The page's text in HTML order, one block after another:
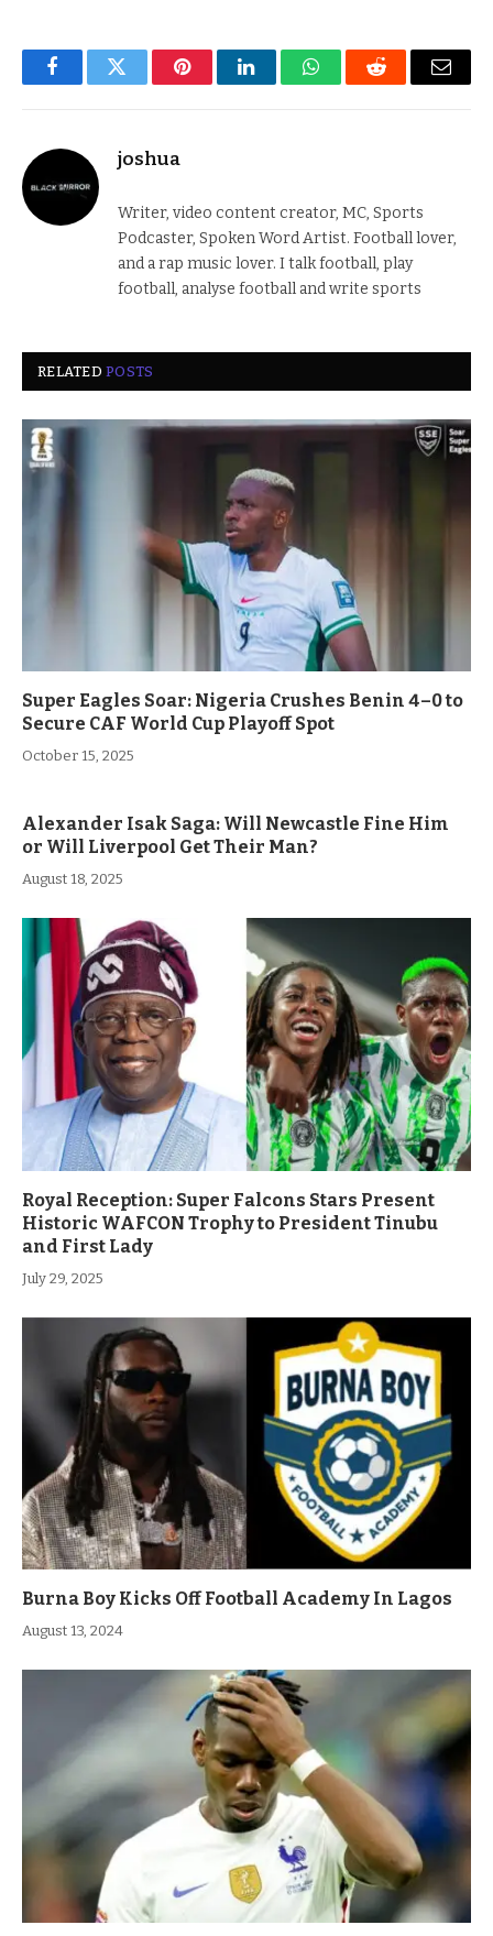
FacebookTwitter PinterestLinkedInWhatsAppReddit Email
joshua
Writer, video content creator, MC, Sports
Podcaster, Spoken Word Artist. Football lover,
and a rap music lover. I talk football, play
football, analyse football and write sports
RELATEDPOSTS
Super Eagles Soar: Nigeria Crushes Benin 4–0 to
Secure CAF World Cup Playoff Spot
October 15, 2025
Alexander Isak Saga: Will Newcastle Fine Him
or Will Liverpool Get Their Man?
August 18, 2025
Royal Reception: Super Falcons Stars Present
Historic WAFCON Trophy to President Tinubu
and First Lady
July 29, 2025
Burna Boy Kicks Off Football Academy In Lagos
August 13, 2024